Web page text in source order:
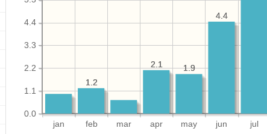
jan feb mar apr may jun jul
0.0
1.1
2.2
3.3
4.4
4.4
1.9
2.1
1.2
4.4
1.9
2.1
1.2